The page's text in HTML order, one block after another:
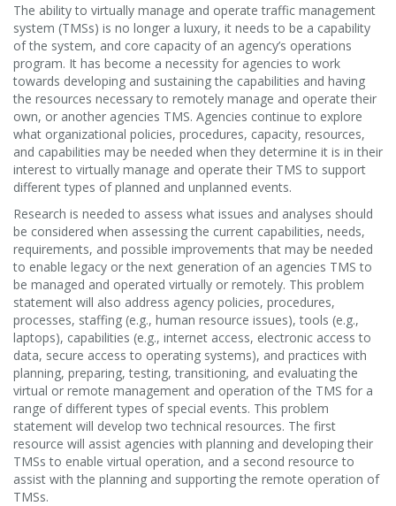
The ability to virtually manage and operate traffic management
system (TMSs) is no longer a luxury, it needs to be a capability
of the system, and core capacity of an agency’s operations
program. It has become a necessity for agencies to work
towards developing and sustaining the capabilities and having
the resources necessary to remotely manage and operate their
own, or another agencies TMS. Agencies continue to explore
what organizational policies, procedures, capacity, resources,
and capabilities may be needed when they determine it is in their
interest to virtually manage and operate their TMS to support
different types of planned and unplanned events.
Research is needed to assess what issues and analyses should
be considered when assessing the current capabilities, needs,
requirements, and possible improvements that may be needed
to enable legacy or the next generation of an agencies TMS to
be managed and operated virtually or remotely. This problem
statement will also address agency policies, procedures,
processes, staffing (e.g., human resource issues), tools (e.g.,
laptops), capabilities (e.g., internet access, electronic access to
data, secure access to operating systems), and practices with
planning, preparing, testing, transitioning, and evaluating the
virtual or remote management and operation of the TMS for a
range of different types of special events. This problem
statement will develop two technical resources. The first
resource will assist agencies with planning and developing their
TMSs to enable virtual operation, and a second resource to
assist with the planning and supporting the remote operation of
TMSs.